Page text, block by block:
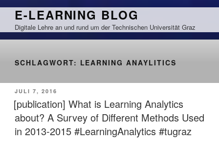
Zum
springen
E-LEARNING BLOG
Digitale Lehre an und rund um der Technischen Universität Graz
SCHLAGWORT: LEARNING ANAYLITICS
VERÖFFENTLICHT
AM
JULI 7, 2016
[publication] What is Learning Analytics
about? A Survey of Different Methods Used
in 2013-2015 #LearningAnalytics #tugraz